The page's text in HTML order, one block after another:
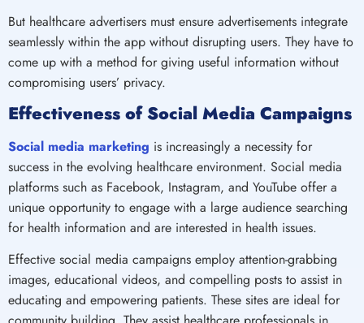
But healthcare advertisers must ensure advertisements integrate
seamlessly within the app without disrupting users. They have to
come up with a method for giving useful information without
compromising users’ privacy.
Effectiveness of Social Media Campaigns
Social media marketing is increasingly a necessity for
success in the evolving healthcare environment. Social media
platforms such as Facebook, Instagram, and YouTube offer a
unique opportunity to engage with a large audience searching
for health information and are interested in health issues.
Effective social media campaigns employ attention-grabbing
images, educational videos, and compelling posts to assist in
educating and empowering patients. These sites are ideal for